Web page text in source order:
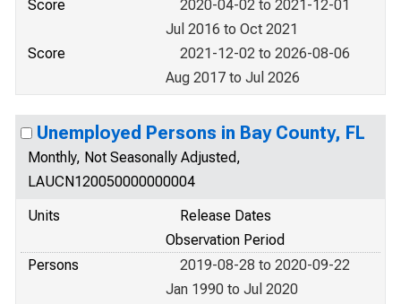
Score
2020-04-02 to 2021-12-01
Jul 2016 to Oct 2021
Score
2021-12-02 to 2026-08-06
Aug 2017 to Jul 2026
Unemployed Persons in Bay County, FL
Monthly, Not Seasonally Adjusted,
LAUCN120050000000004
Units
Release Dates
Observation Period
Persons
2019-08-28 to 2020-09-22
Jan 1990 to Jul 2020